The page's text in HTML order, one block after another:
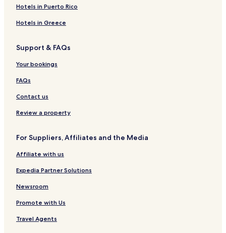
o
u
t
u
H
o
t
e
i
k
a
O
R
B
T
N
D
O
L
a
d
o
i
o
l
a
Hotels in Puerto Rico
Hotels in Greece
Support & FAQs
Your bookings
FAQs
Contact us
Review a property
For Suppliers, Affiliates and the Media
Affiliate with us
Expedia Partner Solutions
Newsroom
Promote with Us
Travel Agents